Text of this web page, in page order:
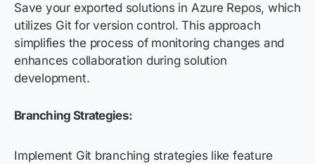
Save your exported solutions in Azure Repos, which
utilizes Git for version control. This approach
simplifies the process of monitoring changes and
enhances collaboration during solution
development.
Branching Strategies:
Implement Git branching strategies like feature